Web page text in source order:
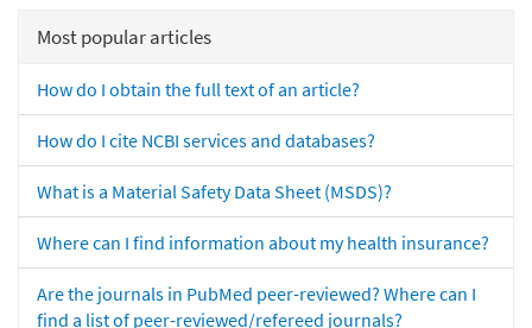
Most popular articles
How do I obtain the full text of an article?
How do I cite NCBI services and databases?
What is a Material Safety Data Sheet (MSDS)?
Where can I find information about my health insurance?
Are the journals in PubMed peer-reviewed? Where can I
find a list of peer-reviewed/refereed journals?